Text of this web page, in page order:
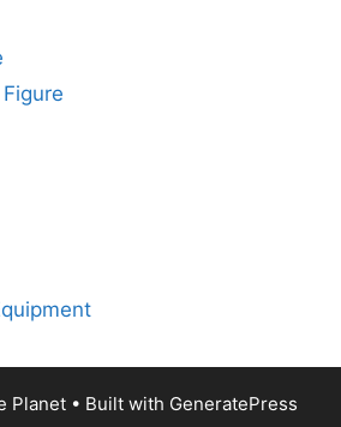
Planet • Built with GeneratePress